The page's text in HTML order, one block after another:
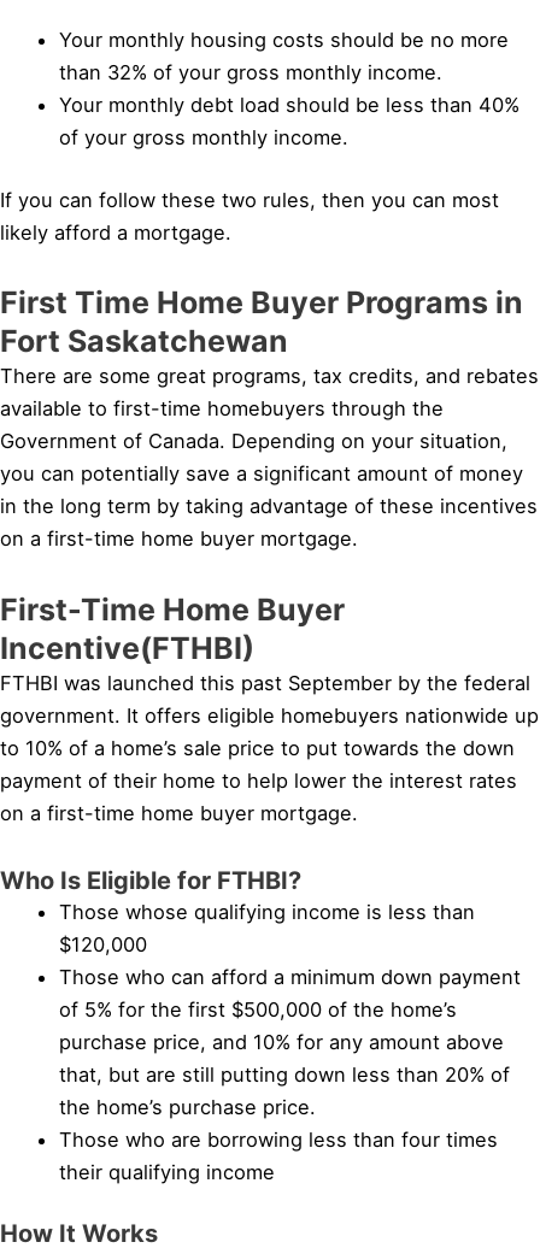
Your monthly housing costs should be no more
than 32% of your gross monthly income.
Your monthly debt load should be less than 40%
of your gross monthly income.
If you can follow these two rules, then you can most
likely afford a mortgage.
First Time Home Buyer Programs in
Fort Saskatchewan
There are some great programs, tax credits, and rebates
available to first-time homebuyers through the
Government of Canada. Depending on your situation,
you can potentially save a significant amount of money
in the long term by taking advantage of these incentives
on a first-time home buyer mortgage.
First-Time Home Buyer
Incentive(FTHBI)
FTHBI was launched this past September by the federal
government. It offers eligible homebuyers nationwide up
to 10% of a home’s sale price to put towards the down
payment of their home to help lower the interest rates
on a first-time home buyer mortgage.
Who Is Eligible for FTHBI?
Those whose qualifying income is less than
$120,000
Those who can afford a minimum down payment
of 5% for the first $500,000 of the home’s
purchase price, and 10% for any amount above
that, but are still putting down less than 20% of
the home’s purchase price.
Those who are borrowing less than four times
their qualifying income
How It Works